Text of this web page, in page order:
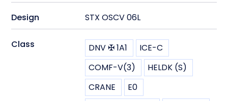
Design STX OSCV 06L
Class DNV ✠ 1A1
ICE-C
COMF-V(3)
HELDK (S)
CRANE
E0